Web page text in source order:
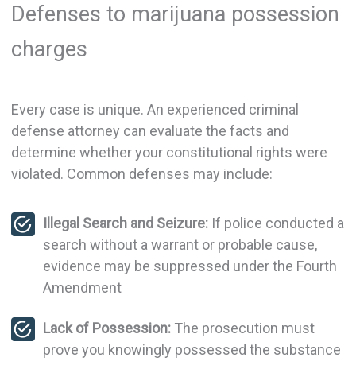
Defenses to marijuana possession
charges
Every case is unique. An experienced criminal
defense attorney can evaluate the facts and
determine whether your constitutional rights were
violated. Common defenses may include:
Illegal Search and Seizure: If police conducted a
search without a warrant or probable cause,
evidence may be suppressed under the Fourth
Amendment
Lack of Possession: The prosecution must
prove you knowingly possessed the substance